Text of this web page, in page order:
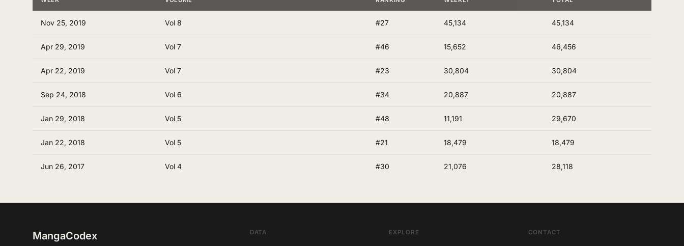
Nov 25, 2019 Vol 8 #27 45,134 45,134
Apr 29, 2019 Vol 7 #46 15,652 46,456
Apr 22, 2019 Vol 7 #23 30,804 30,804
Sep 24, 2018 Vol 6 #34 20,887 20,887
Jan 29, 2018 Vol 5 #48 11,191 29,670
Jan 22, 2018 Vol 5 #21 18,479 18,479
Jun 26, 2017 Vol 4 #30 21,076 28,118
MangaCodex DATA EXPLORE CONTACT